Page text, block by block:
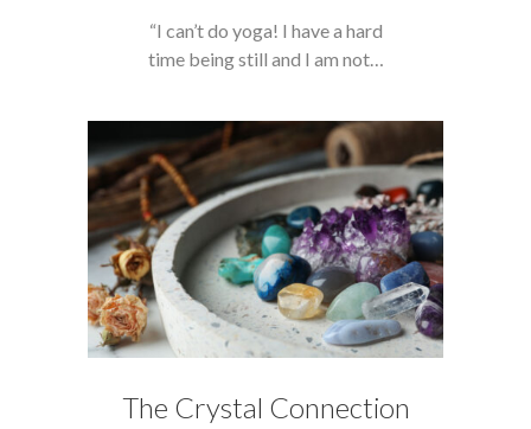
“I can’t do yoga! I have a hard
time being still and I am not…
The Crystal Connection